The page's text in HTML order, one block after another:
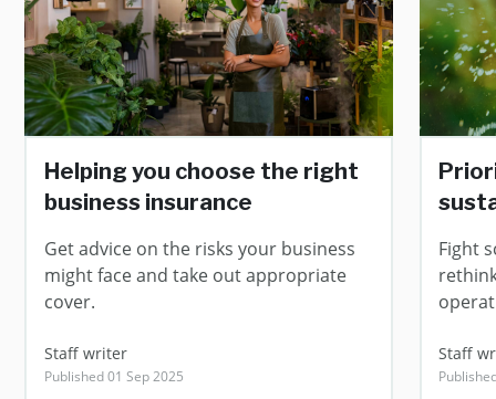
Helping you choose the right
business insurance
Get advice on the risks your business
might face and take out appropriate
cover.
Staff writer
Published 01 Sep 2025
Fight
Staff